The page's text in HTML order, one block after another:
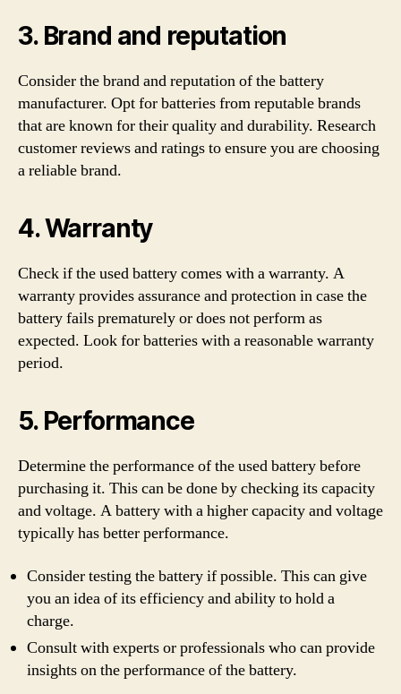
3. Brand and reputation
Consider the brand and reputation of the battery
manufacturer. Opt for batteries from reputable brands
that are known for their quality and durability. Research
customer reviews and ratings to ensure you are choosing
a reliable brand.
4. Warranty
Check if the used battery comes with a warranty. A
warranty provides assurance and protection in case the
battery fails prematurely or does not perform as
expected. Look for batteries with a reasonable warranty
period.
5. Performance
Determine the performance of the used battery before
purchasing it. This can be done by checking its capacity
and voltage. A battery with a higher capacity and voltage
typically has better performance.
Consider testing the battery if possible. This can give
you an idea of its efficiency and ability to hold a
charge.
Consult with experts or professionals who can provide
insights on the performance of the battery.